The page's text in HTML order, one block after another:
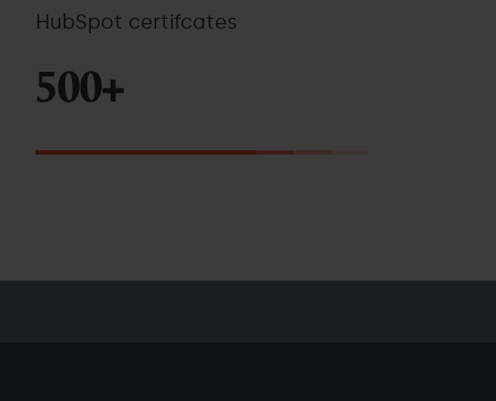
HubSpot certifcates
500+